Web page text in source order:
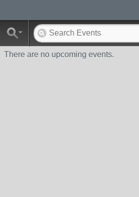
There are no upcoming events.